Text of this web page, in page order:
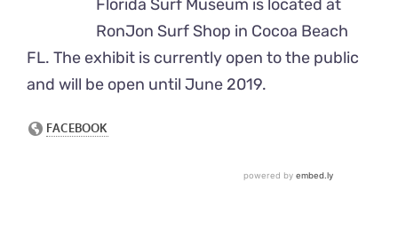
Florida Surf Museum is located at
RonJon Surf Shop in Cocoa Beach
FL. The exhibit is currently open to the public
and will be open until June 2019.